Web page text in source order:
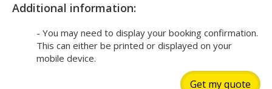
Additional information:
- You may need to display your booking confirmation.
This can either be printed or displayed on your
mobile device.
Get my quote